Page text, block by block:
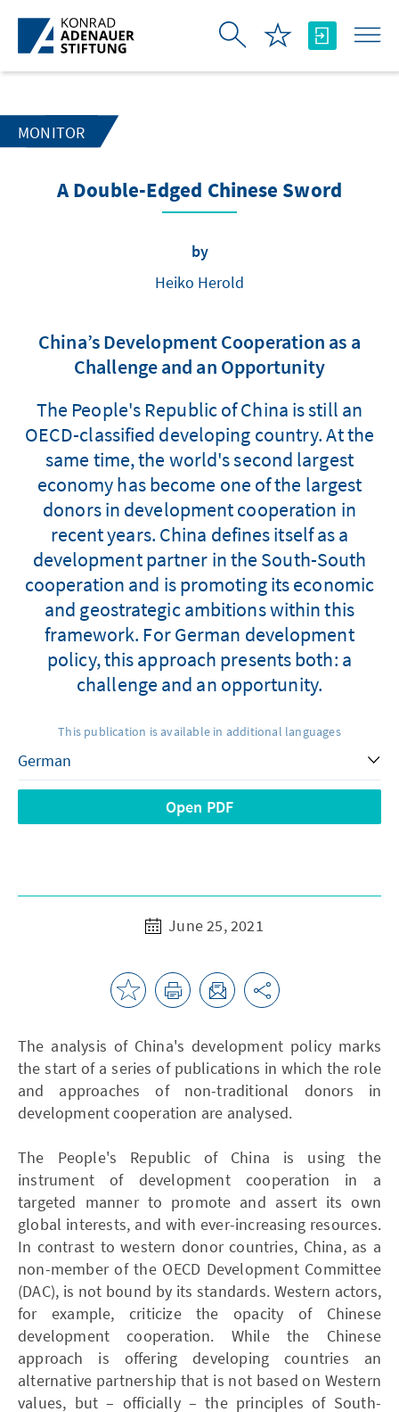
Skip to Main Content
MONITOR
A Double-Edged Chinese Sword
by
Heiko Herold
China’s Development Cooperation as a
Challenge and an Opportunity
The People's Republic of China is still an
OECD-classified developing country. At the
same time, the world's second largest
economy has become one of the largest
donors in development cooperation in
recent years. China defines itself as a
development partner in the South-South
cooperation and is promoting its economic
and geostrategic ambitions within this
framework. For German development
policy, this approach presents both: a
challenge and an opportunity.
This publication is available in additional languages
Open PDF
June 25, 2021
The analysis of China's development policy marks
the start of a series of publications in which the role
and approaches of non-traditional donors in
development cooperation are analysed.
The People's Republic of China is using the
instrument of development cooperation in a
targeted manner to promote and assert its own
global interests, and with ever-increasing resources.
In contrast to western donor countries, China, as a
non-member of the OECD Development Committee
(DAC), is not bound by its standards. Western actors,
for example, criticize the opacity of Chinese
development cooperation. While the Chinese
approach is offering developing countries an
alternative partnership that is not based on Western
values, but – officially – the principles of South-